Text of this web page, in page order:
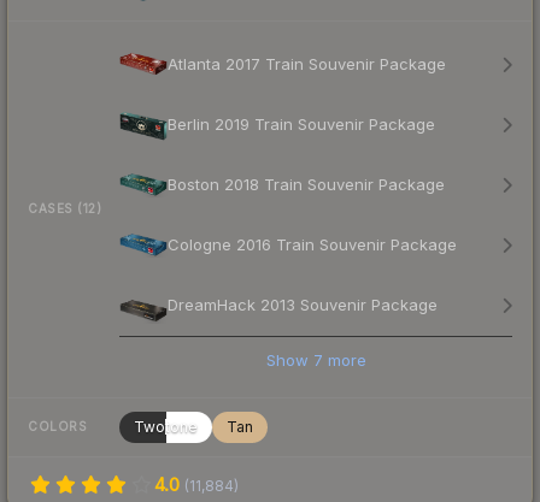
CASES (12)
Atlanta 2017 Train Souvenir Package
Berlin 2019 Train Souvenir Package
Boston 2018 Train Souvenir Package
Cologne 2016 Train Souvenir Package
DreamHack 2013 Souvenir Package
Show 7 more
COLORS Twotone Tan
4.0 (11,884)